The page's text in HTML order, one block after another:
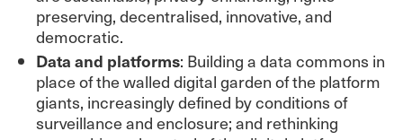
preserving, decentralised, innovative, and
democratic.
Data and platforms: Building a data commons in
place of the walled digital garden of the platform
giants, increasingly defined by conditions of
surveillance and enclosure; and rethinking